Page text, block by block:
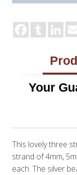
Your
This lovely three
strand of 4mm,
each. The silver